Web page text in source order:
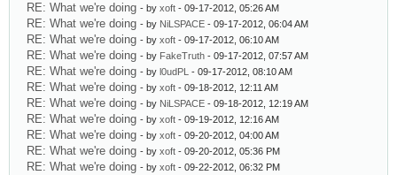
RE: What we're doing - by xoft - 09-17-2012, 05:26 AM
RE: What we're doing - by NiLSPACE - 09-17-2012, 06:04 AM
RE: What we're doing - by xoft - 09-17-2012, 06:10 AM
RE: What we're doing - by FakeTruth - 09-17-2012, 07:57 AM
RE: What we're doing - by l0udPL - 09-17-2012, 08:10 AM
RE: What we're doing - by xoft - 09-18-2012, 12:11 AM
RE: What we're doing - by NiLSPACE - 09-18-2012, 12:19 AM
RE: What we're doing - by xoft - 09-19-2012, 12:16 AM
RE: What we're doing - by xoft - 09-20-2012, 04:00 AM
RE: What we're doing - by xoft - 09-20-2012, 05:36 PM
RE: What we're doing - by xoft - 09-22-2012, 06:32 PM